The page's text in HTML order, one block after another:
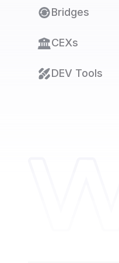
Bridges
CEXs
DEV Tools